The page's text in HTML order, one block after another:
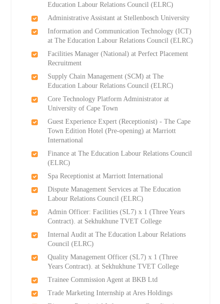
Education Labour Relations Council (ELRC)
Administrative Assistant at Stellenbosch University
Information and Communication Technology (ICT)
at The Education Labour Relations Council (ELRC)
Facilities Manager (National) at Perfect Placement
Recruitment
Supply Chain Management (SCM) at The
Education Labour Relations Council (ELRC)
Core Technology Platform Administrator at
University of Cape Town
Guest Experience Expert (Receptionist) - The Cape
Town Edition Hotel (Pre-opening) at Marriott
International
Finance at The Education Labour Relations Council
(ELRC)
Spa Receptionist at Marriott International
Dispute Management Services at The Education
Labour Relations Council (ELRC)
Admin Officer: Facilities (SL7) x 1 (Three Years
Contract). at Sekhukhune TVET College
Internal Audit at The Education Labour Relations
Council (ELRC)
Quality Management Officer (SL7) x 1 (Three
Years Contract). at Sekhukhune TVET College
Trainee Commission Agent at BKB Ltd
Trade Marketing Internship at Ares Holdings